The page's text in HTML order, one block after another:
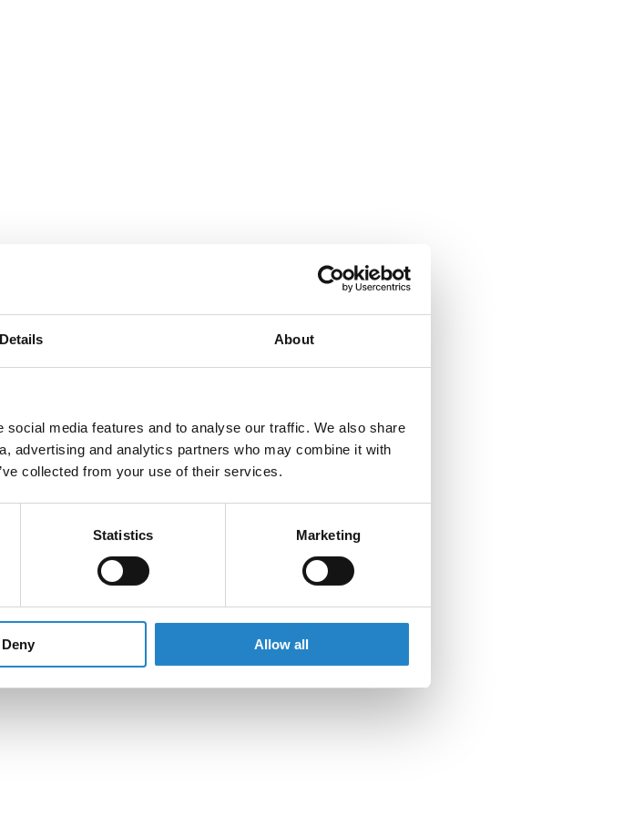
Details About
media features and to analyse our traffic. We also share
advertising and analytics partners who may combine it with
collected from your use of their services.
Statistics Marketing
Deny Allow all